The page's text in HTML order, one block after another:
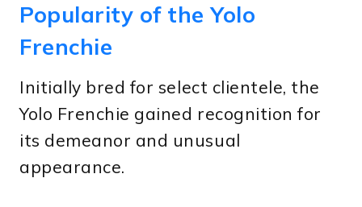
Popularity of the Yolo
Frenchie
Initially bred for select clientele, the
Yolo Frenchie gained recognition for
its demeanor and unusual
appearance.